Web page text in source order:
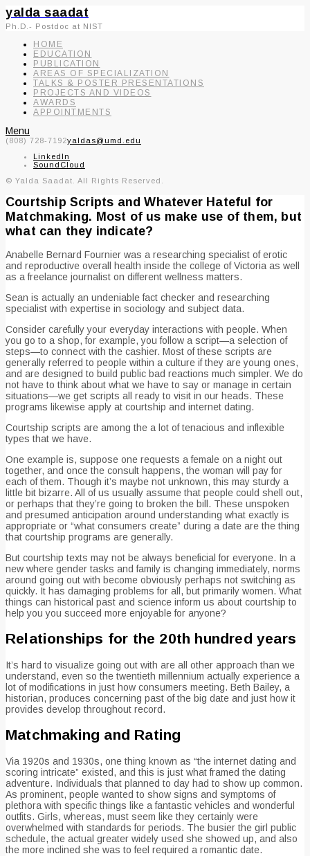
yalda saadat
Ph.D.- Postdoc at NIST
HOME
EDUCATION
PUBLICATION
AREAS OF SPECIALIZATION
TALKS & POSTER PRESENTATIONS
PROJECTS AND VIDEOS
AWARDS
APPOINTMENTS
Menu
(808) 728-7192yaldas@umd.edu
LinkedIn
SoundCloud
© Yalda Saadat. All Rights Reserved.
Courtship Scripts and Whatever Hateful for
Matchmaking. Most of us make use of them, but
what can they indicate?
Anabelle Bernard Fournier was a researching specialist of erotic
and reproductive overall health inside the college of Victoria as well
as a freelance journalist on different wellness matters.
Sean is actually an undeniable fact checker and researching
specialist with expertise in sociology and subject data.
Consider carefully your everyday interactions with people. When
you go to a shop, for example, you follow a script—a selection of
steps—to connect with the cashier. Most of these scripts are
generally referred to people within a culture if they are young ones,
and are designed to build public bad reactions much simpler. We do
not have to think about what we have to say or manage in certain
situations—we get scripts all ready to visit in our heads. These
programs likewise apply at courtship and internet dating.
Courtship scripts are among the a lot of tenacious and inflexible
types that we have.
One example is, suppose one requests a female on a night out
together, and once the consult happens, the woman will pay for
each of them. Though it’s maybe not unknown, this may sturdy a
little bit bizarre. All of us usually assume that people could shell out,
or perhaps that they’re going to broken the bill. These unspoken
and presumed anticipation around understanding what exactly is
appropriate or “what consumers create” during a date are the thing
that courtship programs are generally.
But courtship texts may not be always beneficial for everyone. In a
new where gender tasks and family is changing immediately, norms
around going out with become obviously perhaps not switching as
quickly. It has damaging problems for all, but primarily women. What
things can historical past and science inform us about courtship to
help you you succeed more enjoyable for anyone?
Relationships for the 20th hundred years
It’s hard to visualize going out with are all other approach than we
understand, even so the twentieth millennium actually experience a
lot of modifications in just how consumers meeting. Beth Bailey, a
historian, produces concerning past of the big date and just how it
provides develop throughout record.
Matchmaking and Rating
Via 1920s and 1930s, one thing known as “the internet dating and
scoring intricate” existed, and this is just what framed the dating
adventure. Individuals that planned to day had to show up common.
As prominent, people wanted to show signs and symptoms of
plethora with specific things like a fantastic vehicles and wonderful
outfits. Girls, whereas, must seem like they certainly were
overwhelmed with standards for periods. The busier the girl public
schedule, the actual greater widely used she showed up, and also
the more inclined she was to feel required a romantic date.